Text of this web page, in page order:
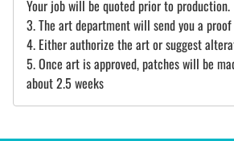
Your job will be quoted prior to production.
3. The art department will send you a
4. Either authorize the art or suggest
5. Once art is approved, patches will be
about 2.5 weeks